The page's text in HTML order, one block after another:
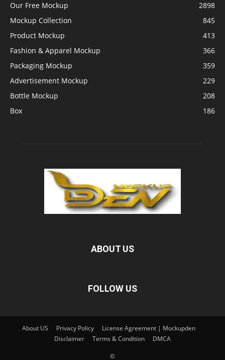
Our Free Mockup
2898
Mockup Collection
845
Product Mockup
413
Fashion & Apparel Mockup
366
Packaging Mockup
359
Advertisement Mockup
229
Bottle Mockup
208
Box
186
ABOUT US
FOLLOW US
About US Privacy Policy
License Agreement | Mockupden
Disclaimer
Terms & Condition DMCA
©